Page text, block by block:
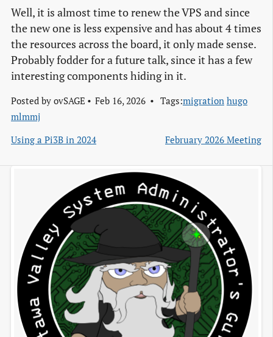
Well, it is almost time to renew the VPS and since
the new one is less expensive and has about 4 times
the resources across the board, it only made sense.
Probably fodder for a future talk, since it has a few
interesting components hiding in it.
Posted by ovSAGE Feb 16, 2026 Tags:migration hugo
mlmmj
Using a Pi3B in 2024
February 2026 Meeting